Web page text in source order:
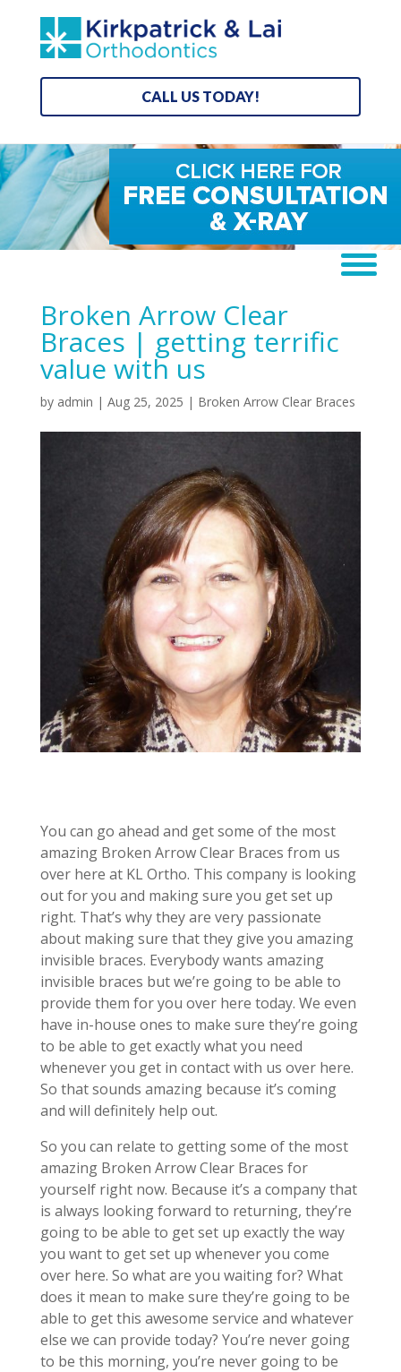
CALL US TODAY!
Broken Arrow Clear
Braces | getting terrific
value with us
by admin | Aug 25, 2025 | Broken Arrow Clear Braces
You can go ahead and get some of the most
amazing Broken Arrow Clear Braces from us
over here at KL Ortho. This company is looking
out for you and making sure you get set up
right. That’s why they are very passionate
about making sure that they give you amazing
invisible braces. Everybody wants amazing
invisible braces but we’re going to be able to
provide them for you over here today. We even
have in-house ones to make sure they’re going
to be able to get exactly what you need
whenever you get in contact with us over here.
So that sounds amazing because it’s coming
and will definitely help out.
So you can relate to getting some of the most
amazing Broken Arrow Clear Braces for
yourself right now. Because it’s a company that
is always looking forward to returning, they’re
going to be able to get set up exactly the way
you want to get set up whenever you come
over here. So what are you waiting for? What
does it mean to make sure they’re going to be
able to get this awesome service and whatever
else we can provide today? You’re never going
to be this morning, you’re never going to be